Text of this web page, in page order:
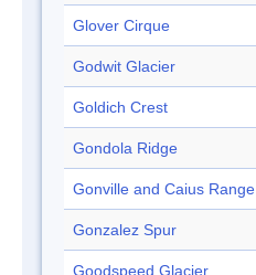
Glover Cirque
Godwit Glacier
Goldich Crest
Gondola Ridge
Gonville and Caius Range
Gonzalez Spur
Goodspeed Glacier